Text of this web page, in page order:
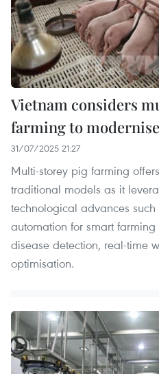
Vietnam considers
farming to
31/07/2025 21:27
Multi-storey pig farming
traditional models as it
technological advances
automation for smart
disease detection, real-time
optimisation.